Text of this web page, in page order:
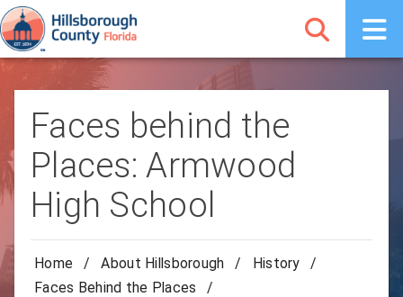
Faces behind the
Places: Armwood
High School
Home / About Hillsborough / History
/
Faces Behind the Places
/